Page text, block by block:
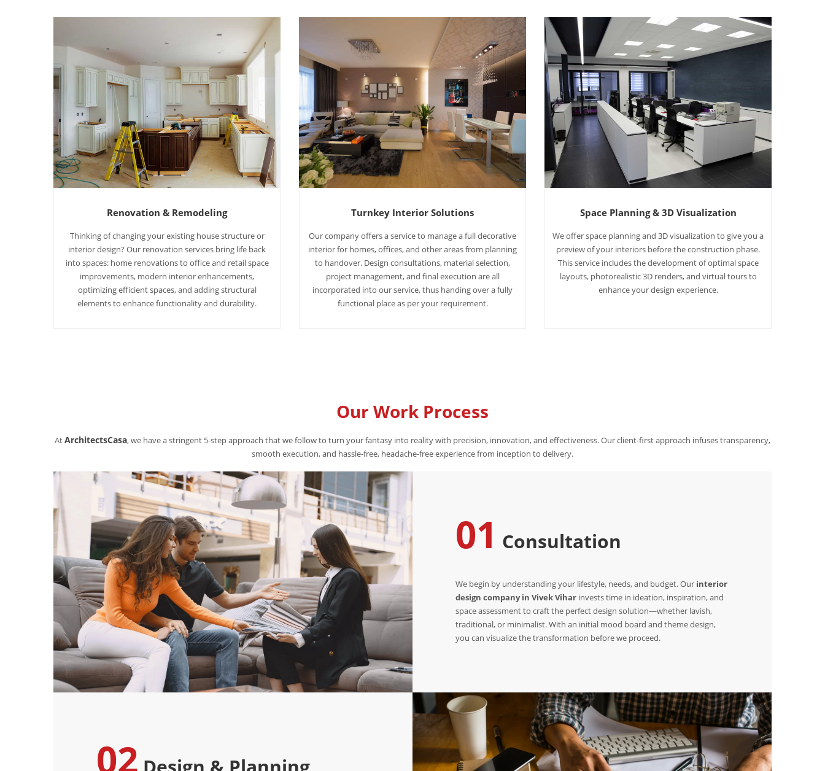
Renovation & Remodeling
Thinking of changing your existing house structure or
interior design? Our renovation services bring life back
into spaces: home renovations to office and retail space
improvements, modern interior enhancements,
optimizing efficient spaces, and adding structural
elements to enhance functionality and durability.
Turnkey Interior Solutions
Our company offers a service to manage a full decorative
interior for homes, offices, and other areas from planning
to handover. Design consultations, material selection,
project management, and final execution are all
incorporated into our service, thus handing over a fully
functional place as per your requirement.
Space Planning & 3D Visualization
We offer space planning and 3D visualization to give you a
preview of your interiors before the construction phase.
This service includes the development of optimal space
layouts, photorealistic 3D renders, and virtual tours to
enhance your design experience.
Our Work Process
AtArchitectsCasa, we have a stringent 5-step approach that we follow to turn your fantasy into reality with precision, innovation, and effectiveness. Our client-first approach infuses transparency,
smooth execution, and hassle-free, headache-free experience from inception to delivery.
01 Consultation
We begin by understanding your lifestyle, needs, and budget. Our interior
design company in Vivek Vihar invests time in ideation, inspiration, and
space assessment to craft the perfect design solution—whether lavish,
traditional, or minimalist. With an initial mood board and theme design,
you can visualize the transformation before we proceed.
02